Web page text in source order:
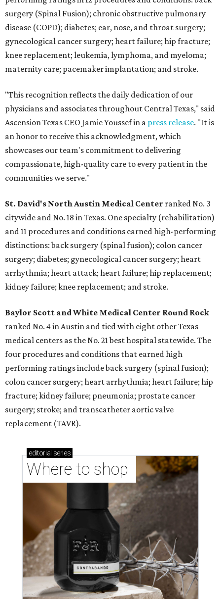
surgery (Spinal Fusion); chronic obstructive pulmonary
disease (COPD); diabetes; ear, nose, and throat surgery;
gynecological cancer surgery; heart failure; hip fracture;
knee replacement; leukemia, lymphoma, and myeloma;
maternity care; pacemaker implantation; and stroke.
"This recognition reflects the daily dedication of our
physicians and associates throughout Central Texas," said
Ascension Texas CEO Jamie Youssef in a press release. "It is
an honor to receive this acknowledgment, which
showcases our team's commitment to delivering
compassionate, high-quality care to every patient in the
communities we serve."
St. David's North Austin Medical Center ranked No. 3
citywide and No. 18 in Texas. One specialty (rehabilitation)
and 11 procedures and conditions earned high-performing
distinctions: back surgery (spinal fusion); colon cancer
surgery; diabetes; gynecological cancer surgery; heart
arrhythmia; heart attack; heart failure; hip replacement;
kidney failure; knee replacement; and stroke.
Baylor Scott and White Medical Center Round Rock
ranked No. 4 in Austin and tied with eight other Texas
medical centers as the No. 21 best hospital statewide. The
four procedures and conditions that earned high
performing ratings include back surgery (spinal fusion);
colon cancer surgery; heart arrhythmia; heart failure; hip
fracture; kidney failure; pneumonia; prostate cancer
surgery; stroke; and transcatheter aortic valve
replacement (TAVR).
editorial series
Where to shop